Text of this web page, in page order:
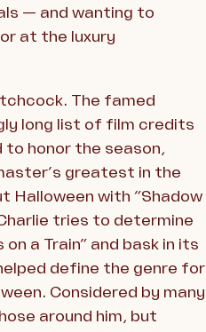
— and wanting to
at the luxury
The famed
long list of film credits
to honor the season,
greatest in the
Halloween with “Shadow
tries to determine
a Train” and bask in its
define the genre for
Considered by many
around him, but